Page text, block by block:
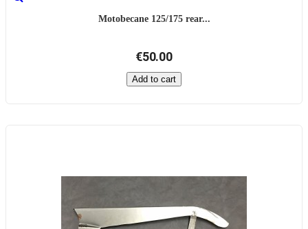
Motobecane 125/175 rear...
€50.00
Add to cart